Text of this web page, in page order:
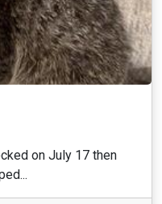
on July 17 then